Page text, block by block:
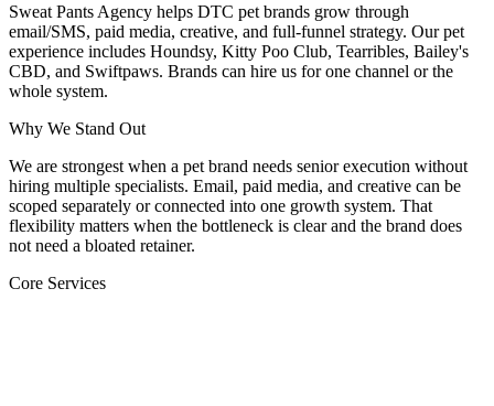
Sweat Pants Agency helps DTC pet brands grow through
email/SMS, paid media, creative, and full-funnel strategy. Our pet
experience includes Houndsy, Kitty Poo Club, Tearribles, Bailey's
CBD, and Swiftpaws. Brands can hire us for one channel or the
whole system.
Why We Stand Out
We are strongest when a pet brand needs senior execution without
hiring multiple specialists. Email, paid media, and creative can be
scoped separately or connected into one growth system. That
flexibility matters when the bottleneck is clear and the brand does
not need a bloated retainer.
Core Services